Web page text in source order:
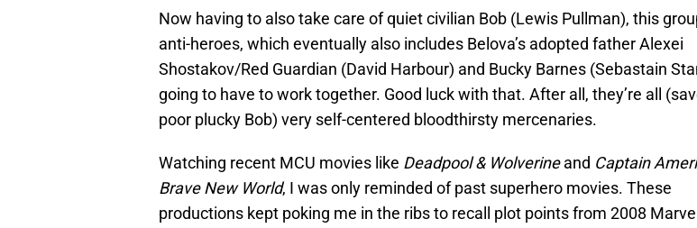
Now having to also take care of quiet civilian Bob (Lewis Pullman), this
anti-heroes, which eventually also includes Belova’s adopted father Alexei
Shostakov/Red Guardian (David Harbour) and Bucky Barnes (Sebastain
going to have to work together. Good luck with that. After all, they’re all
poor plucky Bob) very self-centered bloodthirsty mercenaries.
Watching recent MCU movies like Deadpool & Wolverineand Captain
Brave New World, I was only reminded of past superhero movies. These
productions kept poking me in the ribs to recall plot points from 2008 Marvel